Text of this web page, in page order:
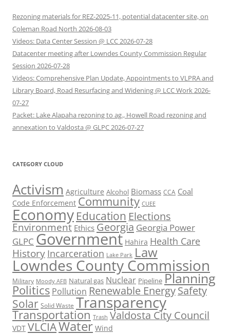
Rezoning materials for REZ-2025-11, potential datacenter site, on
Coleman Road North 2026-08-03
Videos: Data Center Session @ LCC 2026-07-28
Datacenter meeting after Lowndes County Commission Regular
Session 2026-07-28
Videos: Comprehensive Plan Update, Appointments to VLPRA and
Library Board, Road Resurfacing and Widening @ LCC Work 2026-
07-27
Packet: Lake Alapaha rezoning to ag., Howell Road rezoning and
annexation to Valdosta @ GLPC 2026-07-27
CATEGORY CLOUD
Activism Agriculture Alcohol Biomass CCA Coal
Code Enforcement Community CUEE
Economy Education Elections
Environment Ethics Georgia Georgia Power
GLPC Government Hahira Health Care
History Incarceration Lake Park Law
Lowndes County Commission
Military Moody AFB Natural gas Nuclear Pipeline Planning
Politics Pollution Renewable EnergySafety
Solar Solid Waste Transparency
Transportation Trash Valdosta City Council
VDT VLCIAWater Wind